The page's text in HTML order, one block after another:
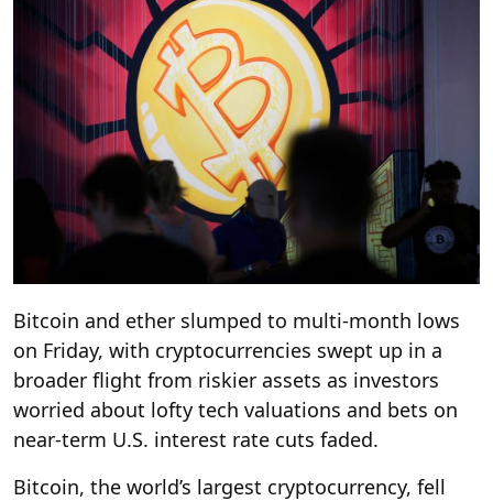
Bitcoin and ether slumped to multi-month lows
on Friday, with cryptocurrencies swept up in a
broader flight from riskier assets as investors
worried about lofty tech valuations and bets on
near-term U.S. interest rate cuts faded.
Bitcoin, the world’s largest cryptocurrency, fell